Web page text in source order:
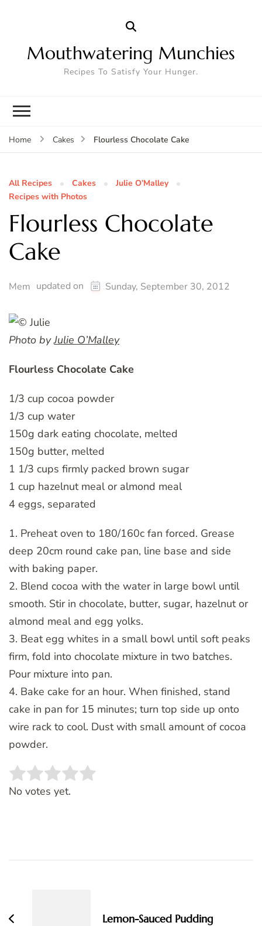
Mouthwatering Munchies
Recipes To Satisfy Your Hunger.
Home Cakes Flourless Chocolate Cake
All Recipes Cakes
Julie O’Malley
Recipes with Photos
Flourless Chocolate
Cake
Mem updated on Sunday, September 30, 2012
Photo byJulie O’Malley
Flourless Chocolate Cake
1/3 cup cocoa powder
1/3 cup water
150g dark eating chocolate, melted
150g butter, melted
1 1/3 cups firmly packed brown sugar
1 cup hazelnut meal or almond meal
4 eggs, separated
1. Preheat oven to 180/160c fan forced. Grease
deep 20cm round cake pan, line base and side
with baking paper.
2. Blend cocoa with the water in large bowl until
smooth. Stir in chocolate, butter, sugar, hazelnut or
almond meal and egg yolks.
3. Beat egg whites in a small bowl until soft peaks
firm, fold into chocolate mixture in two batches.
Pour mixture into pan.
4. Bake cake for an hour. When finished, stand
cake in pan for 15 minutes; turn top side up onto
wire rack to cool. Dust with small amount of cocoa
powder.
Rate this item:
No votes yet.
Lemon-Sauced Pudding